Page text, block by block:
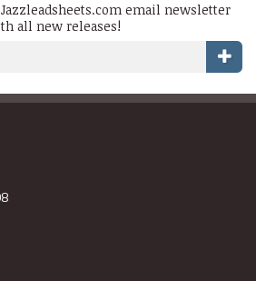
email newsletter
all new releases!